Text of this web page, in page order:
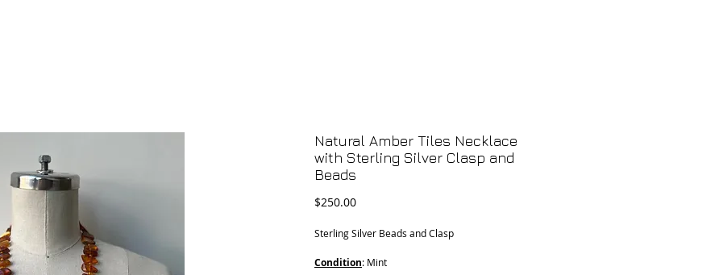
Natural Amber Tiles Necklace
with Sterling Silver Clasp and
Beads
$250.00Price
Sterling Silver Beads and Clasp
Condition: Mint